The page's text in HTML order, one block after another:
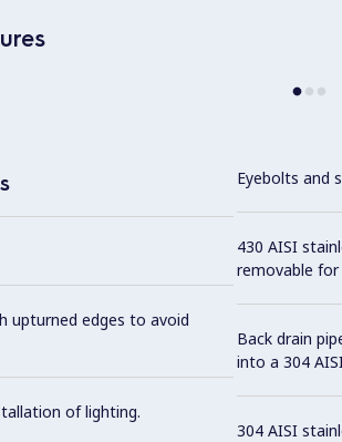
upturned edges to avoid
of lighting.
Eyebolts and
430 AISI
removable for
Back drain
into a 304
304 AISI